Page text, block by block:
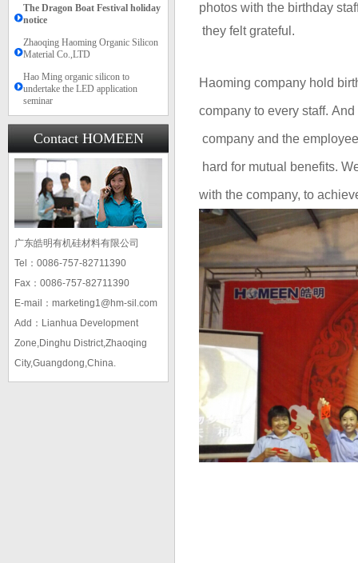
The Dragon Boat Festival holiday
notice​​
Zhaoqing Haoming Organic Silicon
Material Co.,LTD
Hao Ming organic silicon to
undertake the LED application
seminar
Contact HOMEEN
广东皓明有机硅材料有限公司
Tel：0086-757-82711390
Fax：0086-757-82711390
E-mail：marketing1@hm-sil.com
Add：Lianhua Development
Zone,Dinghu District,Zhaoqing
City,Guangdong,China.
photos with the birthday
they felt grateful.
Haoming company hold
company to every staff.
company and the
hard for mutual benefits.
with the company, to